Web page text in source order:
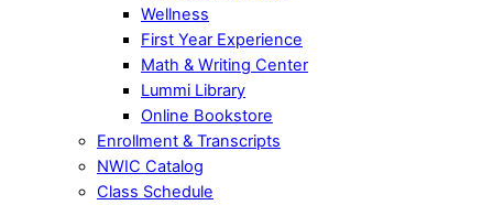
Wellness
First Year Experience
Math & Writing Center
Lummi Library
Online Bookstore
Enrollment & Transcripts
NWIC Catalog
Class Schedule